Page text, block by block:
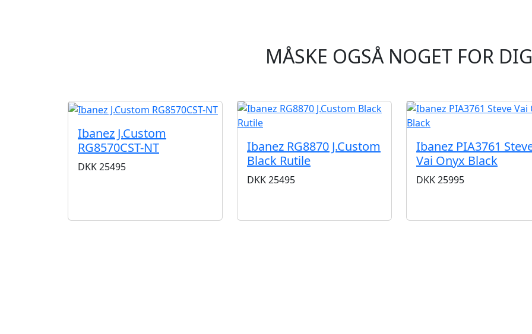
MÅSKE OGSÅ NOGET FOR DIG
Ibanez J.Custom
RG8570CST-NT
DKK25495
Ibanez RG8870 J.Custom
Black Rutile
DKK25495
Ibanez PIA3761
Vai Onyx Black
DKK25995